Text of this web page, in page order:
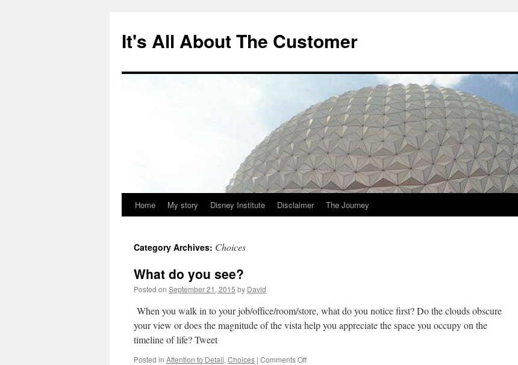
content
It's All About The Customer
Home My story Disney Institute Disclaimer The Journey
Category Archives: Choices
What do you see?
Posted on September 21, 2015 by David
When you walk in to your job/office/room/store, what do you notice first? Do the clouds obscure
your view or does the magnitude of the vista help you appreciate the space you occupy on the
timeline of life? Tweet
Posted in Attention to Detail, Choices | Comments Offon